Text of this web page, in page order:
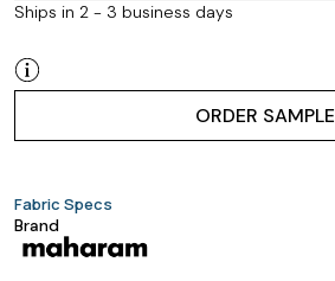
Ships in 2 - 3 business days
ORDER SAMPLE
Fabric Specs
Brand